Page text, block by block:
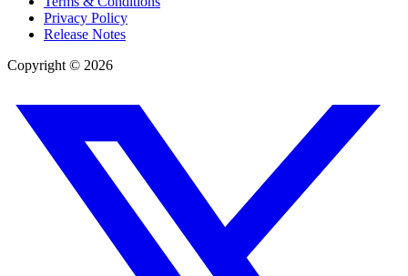
Privacy Policy
Release Notes
Copyright © 2026